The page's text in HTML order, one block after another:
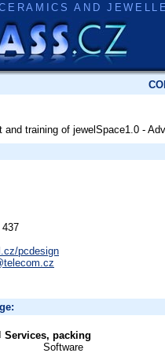
AND
and training of jewelSpace1.0 -
pcdesign
Services, packing
Software